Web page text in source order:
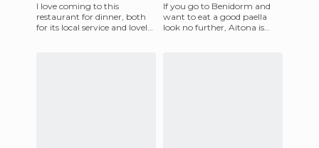
I love coming to this
restaurant for dinner, both
for its local service and lovely
If you go to Benidorm and
want to eat a good paella
look no further, Aitona is